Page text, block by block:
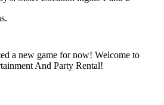
a new game for now! Welcome to
And Party Rental!